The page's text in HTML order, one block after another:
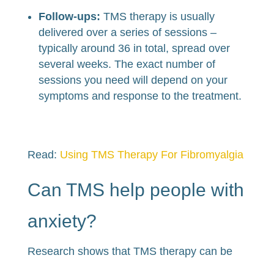
Follow-ups: TMS therapy is usually
delivered over a series of sessions –
typically around 36 in total, spread over
several weeks. The exact number of
sessions you need will depend on your
symptoms and response to the treatment.
Read: Using TMS Therapy For Fibromyalgia
Can TMS help people with
anxiety?
Research shows that TMS therapy can be